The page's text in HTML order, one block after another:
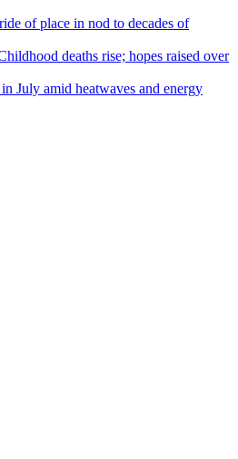
of place in nod to decades of
deaths rise; hopes raised over
July amid heatwaves and energy